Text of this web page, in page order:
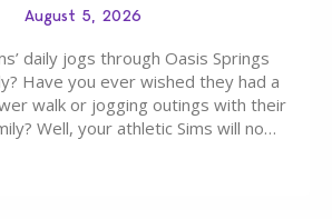
August 5, 2026
daily jogs through Oasis Springs
Have you ever wished they had a
walk or jogging outings with their
Well, your athletic Sims will no